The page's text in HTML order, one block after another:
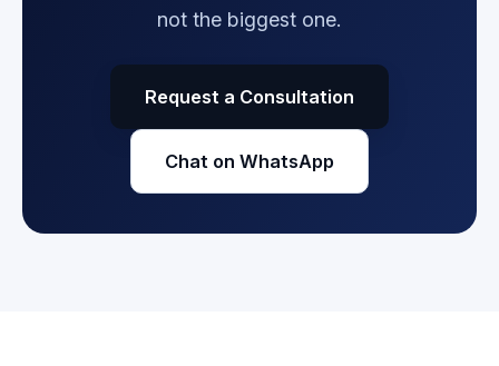
not the biggest one.
Request a Consultation
Chat on WhatsApp